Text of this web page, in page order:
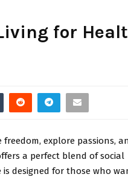
for
freedom, explore passions,
a perfect blend of social
designed for those who